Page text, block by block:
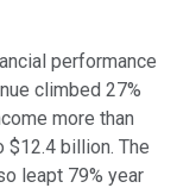
performance
climbed 27%
more than
billion. The
leapt 79% year